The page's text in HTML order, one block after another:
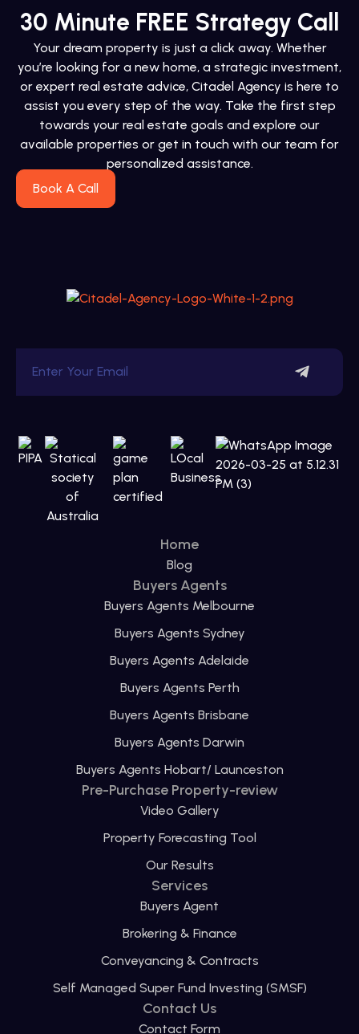
30 Minute FREE Strategy Call
Your dream property is just a click away. Whether
you’re looking for a new home, a strategic investment,
or expert real estate advice, Citadel Agency is here to
assist you every step of the way. Take the first step
towards your real estate goals and explore our
available properties or get in touch with our team for
personalized assistance.
Book A Call
Home
Blog
Buyers Agents
Buyers Agents Melbourne
Buyers Agents Sydney
Buyers Agents Adelaide
Buyers Agents Perth
Buyers Agents Brisbane
Buyers Agents Darwin
Buyers Agents Hobart/ Launceston
Pre-Purchase Property-review
Video Gallery
Property Forecasting Tool
Our Results
Services
Buyers Agent
Brokering & Finance
Conveyancing & Contracts
Self Managed Super Fund Investing (SMSF)
Contact Us
Contact Form